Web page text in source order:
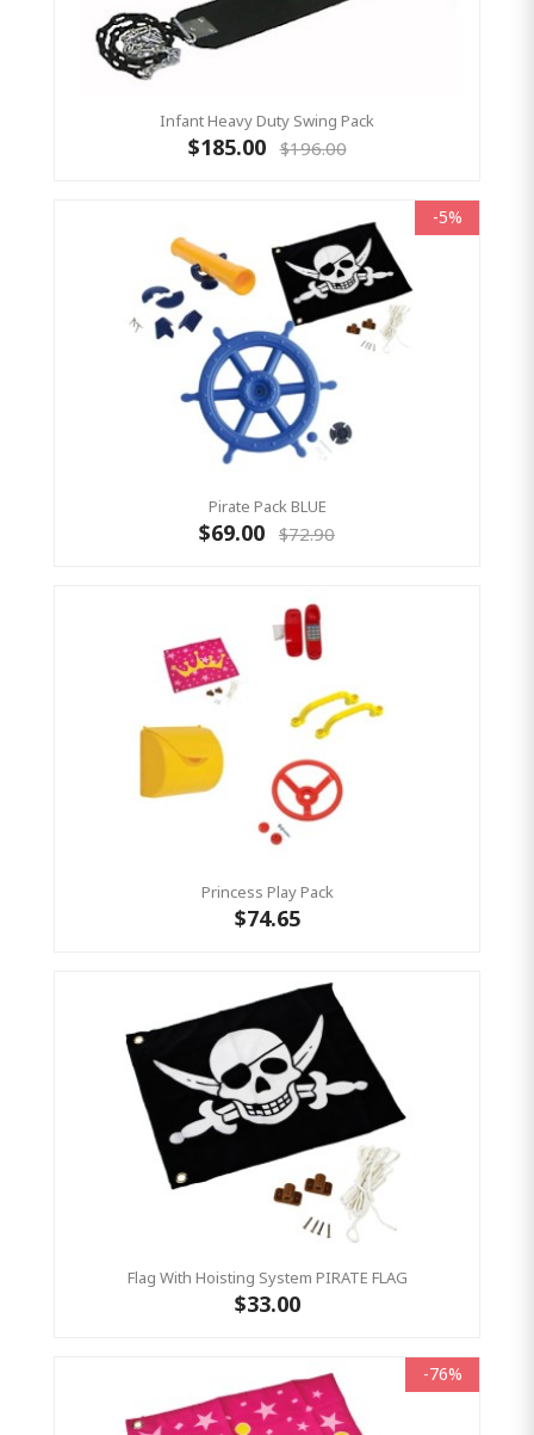
Infant Heavy Duty Swing Pack
$185.00 $196.00
-5%
Pirate Pack BLUE
$69.00 $72.90
Princess Play Pack
$74.65
Flag With Hoisting System PIRATE FLAG
$33.00
-76%